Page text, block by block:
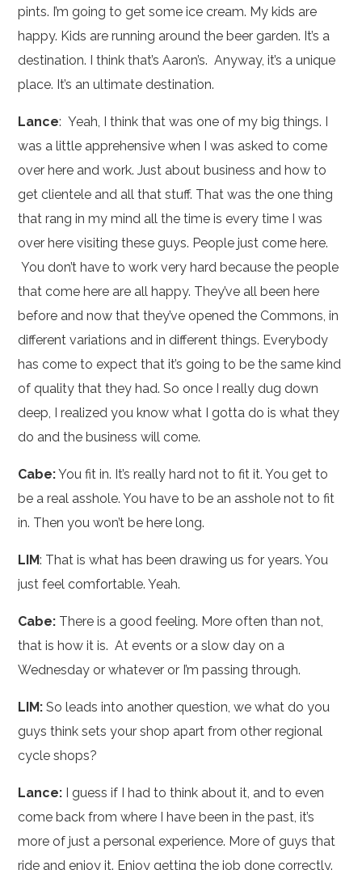
pints. I’m going to get some ice cream. My kids are
happy. Kids are running around the beer garden. It’s a
destination. I think that’s Aaron’s. Anyway, it’s a unique
place. It’s an ultimate destination.
Lance: Yeah, I think that was one of my big things. I
was a little apprehensive when I was asked to come
over here and work. Just about business and how to
get clientele and all that stuff. That was the one thing
that rang in my mind all the time is every time I was
over here visiting these guys. People just come here.
You don’t have to work very hard because the people
that come here are all happy. They’ve all been here
before and now that they’ve opened the Commons, in
different variations and in different things. Everybody
has come to expect that it’s going to be the same kind
of quality that they had. So once I really dug down
deep, I realized you know what I gotta do is what they
do and the business will come.
Cabe:You fit in. It’s really hard not to fit it. You get to
be a real asshole. You have to be an asshole not to fit
in. Then you won’t be here long.
LIM: That is what has been drawing us for years. You
just feel comfortable. Yeah.
Cabe: There is a good feeling. More often than not,
that is how it is. At events or a slow day on a
Wednesday or whatever or I’m passing through.
LIM: So leads into another question, we what do you
guys think sets your shop apart from other regional
cycle shops?
Lance: I guess if I had to think about it, and to even
come back from where I have been in the past, it’s
more of just a personal experience. More of guys that
ride and enjoy it. Enjoy getting the job done correctly.